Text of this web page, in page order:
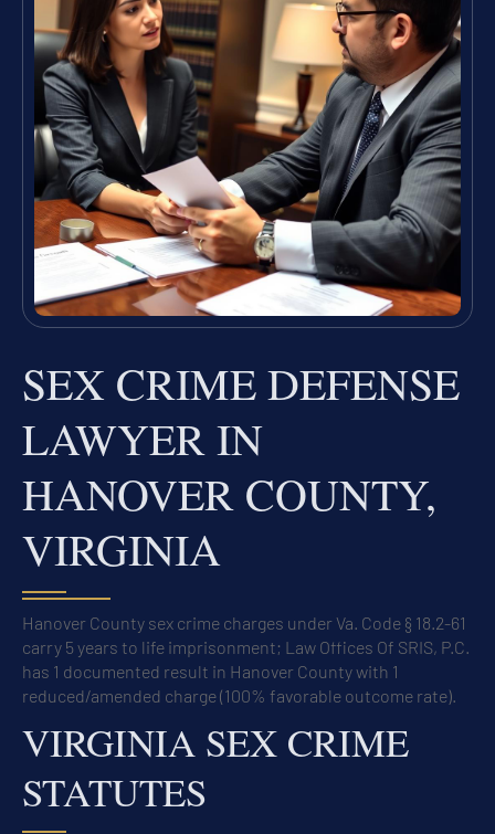
SEX CRIME DEFENSE
LAWYER IN
HANOVER COUNTY,
VIRGINIA
Hanover County sex crime charges under Va. Code § 18.2-61
carry 5 years to life imprisonment; Law Offices Of SRIS, P.C.
has 1 documented result in Hanover County with 1
reduced/amended charge (100% favorable outcome rate).
VIRGINIA SEX CRIME
STATUTES